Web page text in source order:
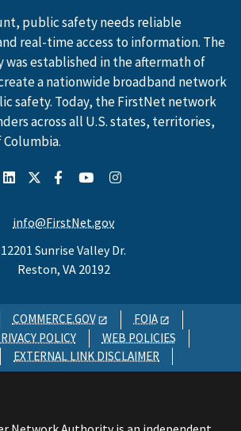
public safety needs reliable
real-time access to information. The
established in the aftermath of
a nationwide broadband network
safety. Today, the FirstNet network
across all U.S. states, territories,
info@FirstNet.gov
12201 Sunrise Valley Dr.
Reston, VA 20192
COMMERCE.GOV
FOIA
POLICY
WEB POLICIES
EXTERNAL LINK DISCLAIMER